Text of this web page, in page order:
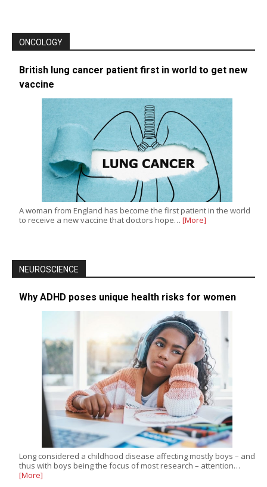
ONCOLOGY
British lung cancer patient first in world to get new
vaccine
A woman from England has become the first patient in the world
to receive a new vaccine that doctors hope… [More]
NEUROSCIENCE
Why ADHD poses unique health risks for women
Long considered a childhood disease affecting mostly boys – and
thus with boys being the focus of most research – attention…
[More]